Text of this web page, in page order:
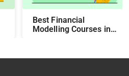
Best Financial
Modelling Courses in